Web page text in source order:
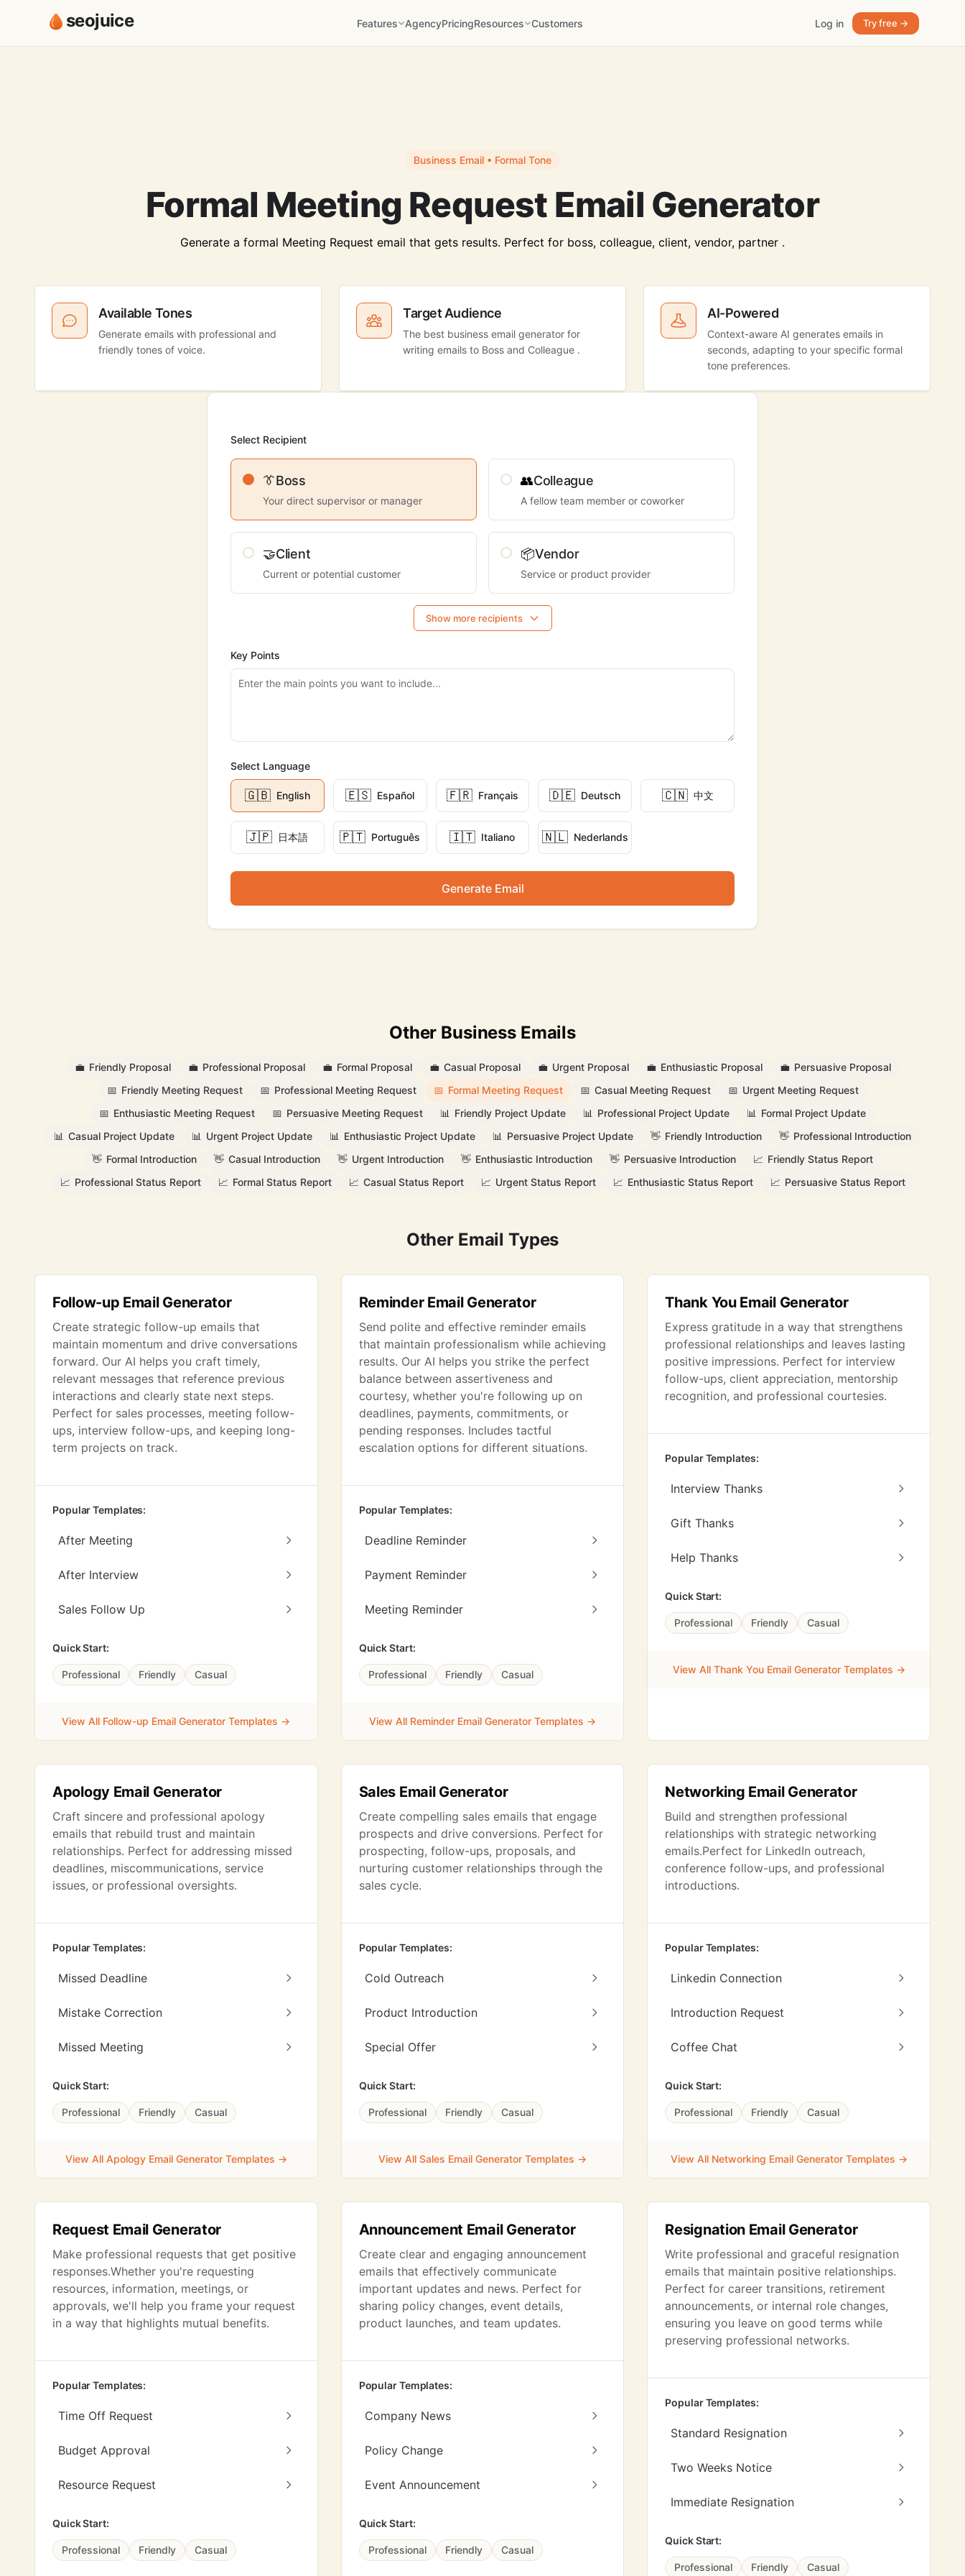
seojuice Features AgencyPricingResources Customers Log in Try free →
Business Email • Formal Tone
Formal Meeting Request Email Generator
Generate a formal Meeting Request email that gets results. Perfect for boss, colleague, client, vendor, partner .
Available Tones
Generate emails with professional and
friendly tones of voice.
Target Audience
The best business email generator for
writing emails to Boss and Colleague .
AI-Powered
Context-aware AI generates emails in
seconds, adapting to your specific formal
tone preferences.
Select Recipient
👔Boss
Your direct supervisor or manager
👥Colleague
A fellow team member or coworker
🤝Client
Current or potential customer
📦Vendor
Service or product provider
Show more recipients
Key Points
Select Language
🇬🇧 English 🇪🇸 Español 🇫🇷 Français 🇩🇪 Deutsch 🇨🇳 中文
🇯🇵 日本語 🇵🇹 Português 🇮🇹 Italiano 🇳🇱 Nederlands
Generate Email
Other Business Emails
💼 Friendly Proposal 💼 Professional Proposal 💼 Formal Proposal 💼 Casual Proposal 💼 Urgent Proposal 💼 Enthusiastic Proposal 💼 Persuasive Proposal
📅 Friendly Meeting Request 📅 Professional Meeting Request 📅 Formal Meeting Request 📅 Casual Meeting Request 📅 Urgent Meeting Request
📅 Enthusiastic Meeting Request 📅 Persuasive Meeting Request 📊 Friendly Project Update 📊 Professional Project Update 📊 Formal Project Update
📊 Casual Project Update 📊 Urgent Project Update 📊 Enthusiastic Project Update 📊 Persuasive Project Update 👋 Friendly Introduction 👋 Professional Introduction
👋 Formal Introduction 👋 Casual Introduction 👋 Urgent Introduction 👋 Enthusiastic Introduction 👋 Persuasive Introduction 📈 Friendly Status Report
📈 Professional Status Report 📈 Formal Status Report 📈 Casual Status Report 📈 Urgent Status Report 📈 Enthusiastic Status Report 📈 Persuasive Status Report
Other Email Types
Follow-up Email Generator
Create strategic follow-up emails that
maintain momentum and drive conversations
forward. Our AI helps you craft timely,
relevant messages that reference previous
interactions and clearly state next steps.
Perfect for sales processes, meeting follow-
ups, interview follow-ups, and keeping long-
term projects on track.
Popular Templates:
After Meeting
After Interview
Sales Follow Up
Quick Start:
Professional Friendly Casual
View All Follow-up Email Generator Templates →
Reminder Email Generator
Send polite and effective reminder emails
that maintain professionalism while achieving
results. Our AI helps you strike the perfect
balance between assertiveness and
courtesy, whether you're following up on
deadlines, payments, commitments, or
pending responses. Includes tactful
escalation options for different situations.
Popular Templates:
Deadline Reminder
Payment Reminder
Meeting Reminder
Quick Start:
Professional Friendly Casual
View All Reminder Email Generator Templates →
Thank You Email Generator
Express gratitude in a way that strengthens
professional relationships and leaves lasting
positive impressions. Perfect for interview
follow-ups, client appreciation, mentorship
recognition, and professional courtesies.
Popular Templates:
Interview Thanks
Gift Thanks
Help Thanks
Quick Start:
Professional Friendly Casual
View All Thank You Email Generator Templates →
Apology Email Generator
Craft sincere and professional apology
emails that rebuild trust and maintain
relationships. Perfect for addressing missed
deadlines, miscommunications, service
issues, or professional oversights.
Popular Templates:
Missed Deadline
Mistake Correction
Missed Meeting
Quick Start:
Professional Friendly Casual
View All Apology Email Generator Templates →
Sales Email Generator
Create compelling sales emails that engage
prospects and drive conversions. Perfect for
prospecting, follow-ups, proposals, and
nurturing customer relationships through the
sales cycle.
Popular Templates:
Cold Outreach
Product Introduction
Special Offer
Quick Start:
Professional Friendly Casual
View All Sales Email Generator Templates →
Networking Email Generator
Build and strengthen professional
relationships with strategic networking
emails.Perfect for LinkedIn outreach,
conference follow-ups, and professional
introductions.
Popular Templates:
Linkedin Connection
Introduction Request
Coffee Chat
Quick Start:
Professional Friendly Casual
View All Networking Email Generator Templates →
Request Email Generator
Make professional requests that get positive
responses.Whether you're requesting
resources, information, meetings, or
approvals, we'll help you frame your request
in a way that highlights mutual benefits.
Popular Templates:
Time Off Request
Budget Approval
Resource Request
Quick Start:
Professional Friendly Casual
Announcement Email Generator
Create clear and engaging announcement
emails that effectively communicate
important updates and news. Perfect for
sharing policy changes, event details,
product launches, and team updates.
Popular Templates:
Company News
Policy Change
Event Announcement
Quick Start:
Professional Friendly Casual
Resignation Email Generator
Write professional and graceful resignation
emails that maintain positive relationships.
Perfect for career transitions, retirement
announcements, or internal role changes,
ensuring you leave on good terms while
preserving professional networks.
Popular Templates:
Standard Resignation
Two Weeks Notice
Immediate Resignation
Quick Start:
Professional Friendly Casual